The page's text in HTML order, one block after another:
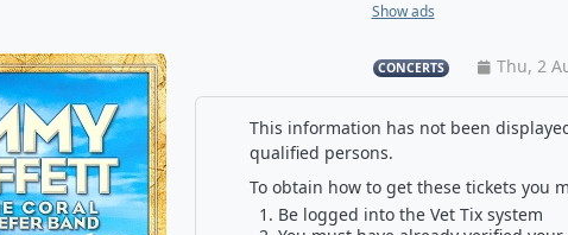
Show ads
CONCERTS Thu, 2
This information has not been
qualified persons.
To obtain how to get these tickets you
Be logged into the Vet Tix system